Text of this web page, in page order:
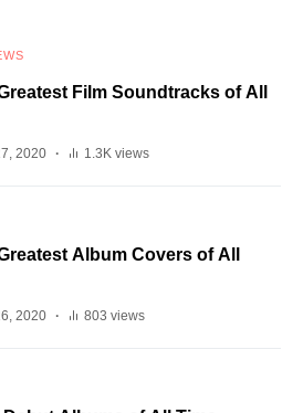
Film Soundtracks of All
2020 1.3K views
Album Covers of All
2020 803 views